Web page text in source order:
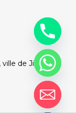
de Jiangyin,